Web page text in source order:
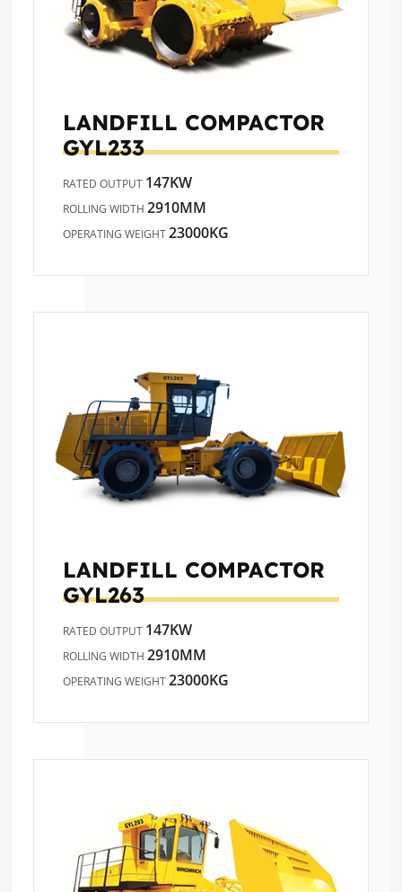
LANDFILL COMPACTOR
GYL233
RATED OUTPUT 147KW
ROLLING WIDTH2910MM
OPERATING WEIGHT23000KG
LANDFILL COMPACTOR
GYL263
RATED OUTPUT 147KW
ROLLING WIDTH2910MM
OPERATING WEIGHT23000KG